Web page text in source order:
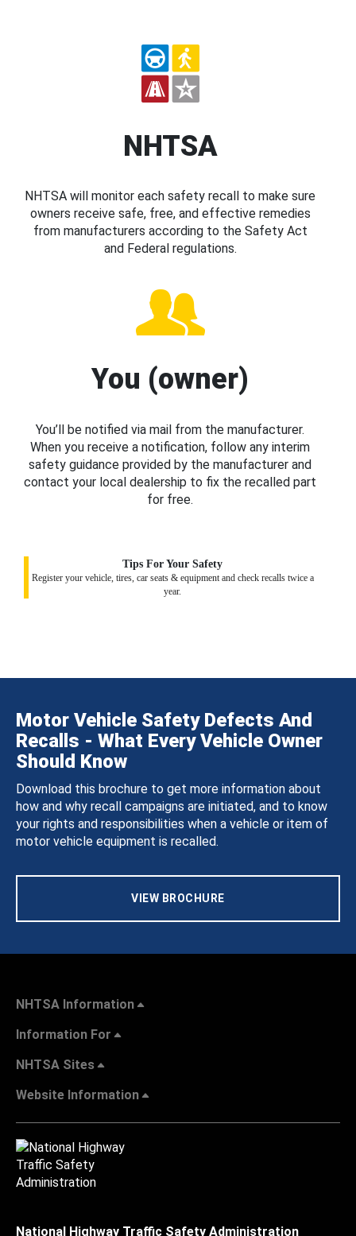
NHTSA
NHTSA will monitor each safety recall to make sure
owners receive safe, free, and effective remedies
from manufacturers according to the Safety Act
and Federal regulations.
You (owner)
You’ll be notified via mail from the manufacturer.
When you receive a notification, follow any interim
safety guidance provided by the manufacturer and
contact your local dealership to fix the recalled part
for free.
Tips For Your Safety
Register your vehicle, tires, car seats & equipment and check recalls twice a
year.
Motor Vehicle Safety Defects And
Recalls - What Every Vehicle Owner
Should Know
Download this brochure to get more information about
how and why recall campaigns are initiated, and to know
your rights and responsibilities when a vehicle or item of
motor vehicle equipment is recalled.
VIEW BROCHURE
NHTSA Information
Information For
NHTSA Sites
Website Information
National Highway Traffic Safety Administration